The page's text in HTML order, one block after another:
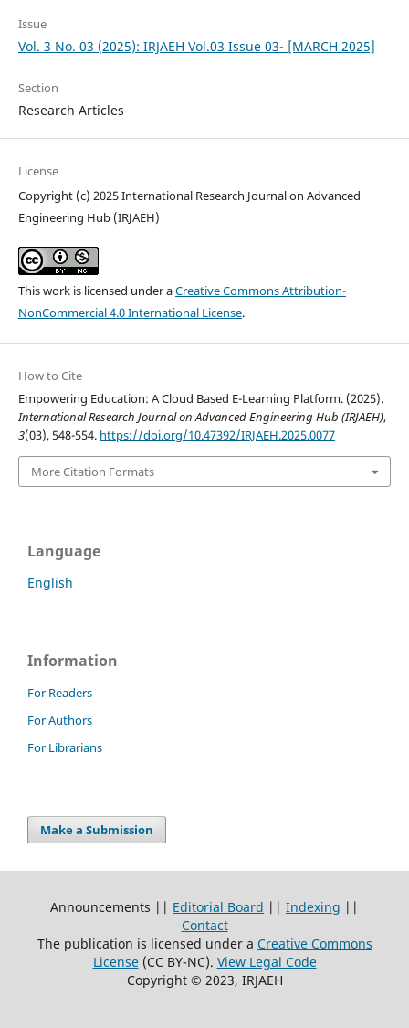
Issue
Vol. 3 No. 03 (2025): IRJAEH Vol.03 Issue 03- [MARCH 2025]
Section
Research Articles
License
Copyright (c) 2025 International Research Journal on Advanced
Engineering Hub (IRJAEH)
This work is licensed under aCreative Commons Attribution-
NonCommercial 4.0 International License.
How to Cite
Empowering Education: A Cloud Based E-Learning Platform. (2025).
International Research Journal on Advanced Engineering Hub (IRJAEH),
3(03), 548-554. https://doi.org/10.47392/IRJAEH.2025.0077
More Citation Formats
Language
English
Information
For Readers
For Authors
For Librarians
Make a Submission
Announcements || Editorial Board || Indexing ||
Contact
The publication is licensed under a Creative Commons
License(CC BY-NC). View Legal Code
Copyright © 2023, IRJAEH